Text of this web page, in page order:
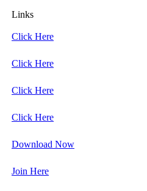
Links
Click Here
Click Here
Click Here
Click Here
Download Now
Join Here